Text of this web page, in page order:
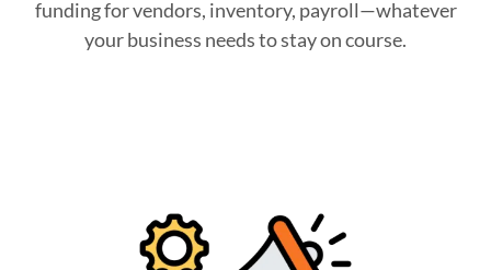
funding for vendors, inventory, payroll—whatever
your business needs to stay on course.